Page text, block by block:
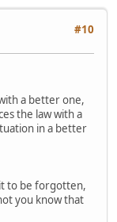
#10
a better one,
the law with a
in a better
to be forgotten,
you know that